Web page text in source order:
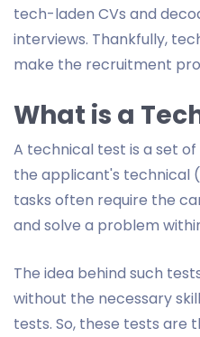
tech-laden CVs and
interviews. Thankfully,
make the recruitment
What is a
A technical test is a set
the applicant's technical
tasks often require the
and solve a problem
The idea behind such
without the necessary
tests. So, these tests are